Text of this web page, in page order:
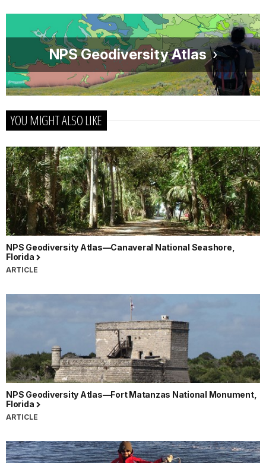
NPS Geodiversity Atlas
YOU MIGHT ALSO LIKE
NPS Geodiversity Atlas—Canaveral National Seashore,
Florida
ARTICLE
NPS Geodiversity Atlas—Fort Matanzas National Monument,
Florida
ARTICLE